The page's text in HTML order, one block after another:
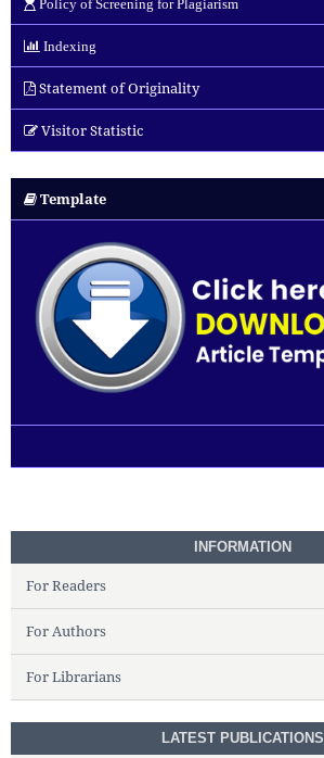
Policy of Screening for Plagiarism
Indexing
Statement of Originality
Visitor Statistic
Template
INFORMATION
For Readers
For Authors
For Librarians
LATEST PUBLICATIONS